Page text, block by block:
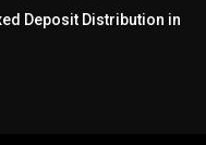
Deposit Distribution in